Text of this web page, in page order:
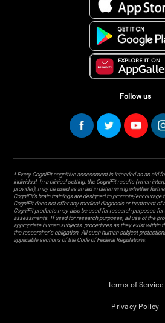
Follow us
* Every CogniFit cognitive assessment is intended as an aid
individual. In a clinical setting, the CogniFit results (when
provider), may be used as an aid in determining whether
CogniFit’s brain trainings are designed to promote/
CogniFit does not offer any medical diagnosis or treatment of
CogniFit products may also be used for research purposes
assessments. If used for research purposes, all use of the
appropriate human subjects' procedures as they exist within
the researcher's obligation. All such human subject
applicable sections of the Code of Federal Regulations.
Terms of Service
Privacy Policy